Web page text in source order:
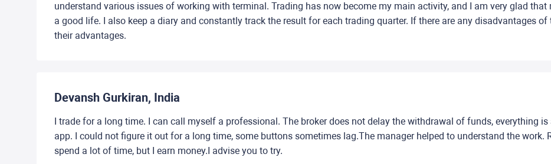
understand various issues of working with terminal. Trading has now become my main activity, and I am very glad
a good life. I also keep a diary and constantly track the result for each trading quarter. If there are any disadvantages
their advantages.
Devansh Gurkiran, India
I trade for a long time. I can call myself a professional. The broker does not delay the withdrawal of funds, everything
app. I could not figure it out for a long time, some buttons sometimes lag.The manager helped to understand the work.
spend a lot of time, but I earn money.I advise you to try.